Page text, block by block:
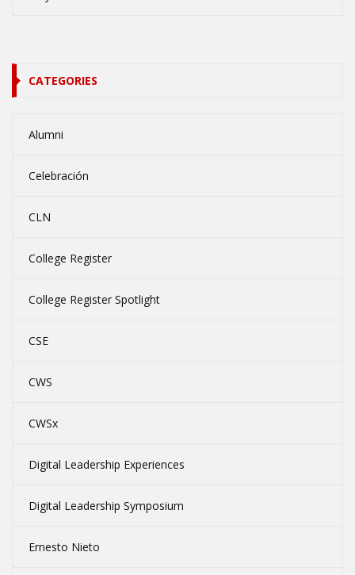
CATEGORIES
Alumni
Celebración
CLN
College Register
College Register Spotlight
CSE
CWS
CWSx
Digital Leadership Experiences
Digital Leadership Symposium
Ernesto Nieto